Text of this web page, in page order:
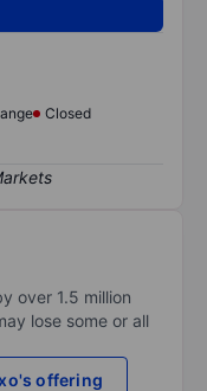
Closed
over 1.5 million
lose some or all
offering